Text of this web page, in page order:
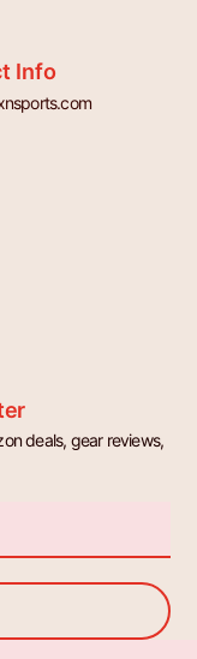
Info
deals, gear reviews,